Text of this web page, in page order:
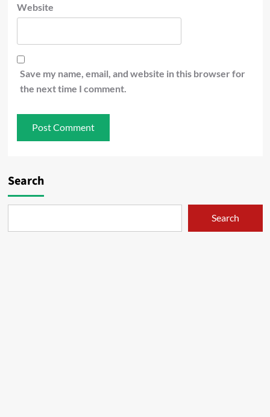
Website
Save my name, email, and website in this browser for
the next time I comment.
Search
Search